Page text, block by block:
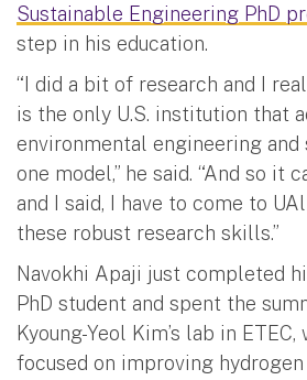
Sustainable Engineering PhD
step in his education.
“I did a bit of research and I
is the only U.S. institution that
environmental engineering
one model,” he said. “And so it
and I said, I have to come to
these robust research skills.”
Navokhi Apaji just completed
PhD student and spent the
Kyoung-Yeol Kim’s lab in
focused on improving